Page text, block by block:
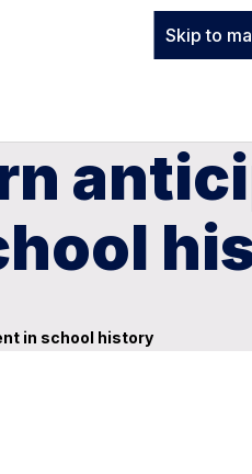
Skip to
in school history